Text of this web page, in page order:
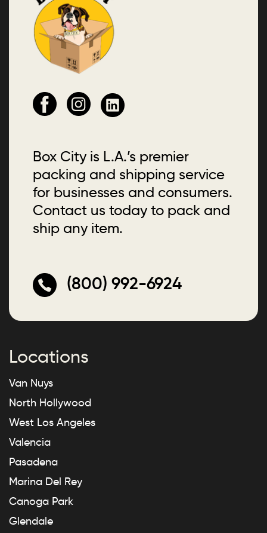
Box City is L.A.’s premier
packing and shipping service
for businesses and consumers.
Contact us today to pack and
ship any item.
(800) 992-6924
Locations
Van Nuys
North Hollywood
West Los Angeles
Valencia
Pasadena
Marina Del Rey
Canoga Park
Glendale